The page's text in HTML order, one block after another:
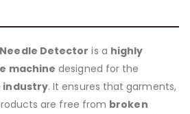
Needle Detector is a highly
machine designed for the
industry. It ensures that garments,
are free from broken